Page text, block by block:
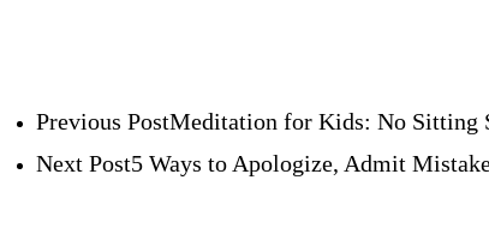
Previous PostMeditation for Kids: No Sitting
Next Post5 Ways to Apologize, Admit